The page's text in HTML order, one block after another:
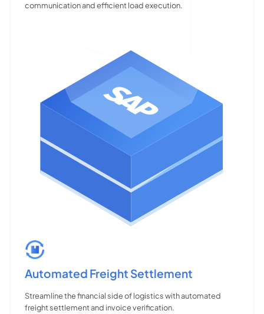
communication and efficient load execution.
Automated Freight Settlement
Streamline the financial side of logistics with automated
freight settlement and invoice verification.